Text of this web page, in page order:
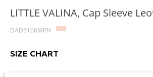
LITTLE VALINA, Cap Sleeve
DAD5106MPN
SIZE CHART